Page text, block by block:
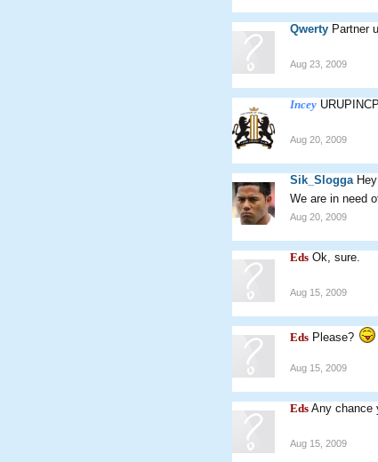
Qwerty Partner
Aug 23, 2009
Incey
Aug 20, 2009
Sik_Slogga
We are in need
Aug 20, 2009
Eds Ok, sure.
Aug 15, 2009
Eds Please?
Aug 15, 2009
Eds Any chance
Aug 15, 2009